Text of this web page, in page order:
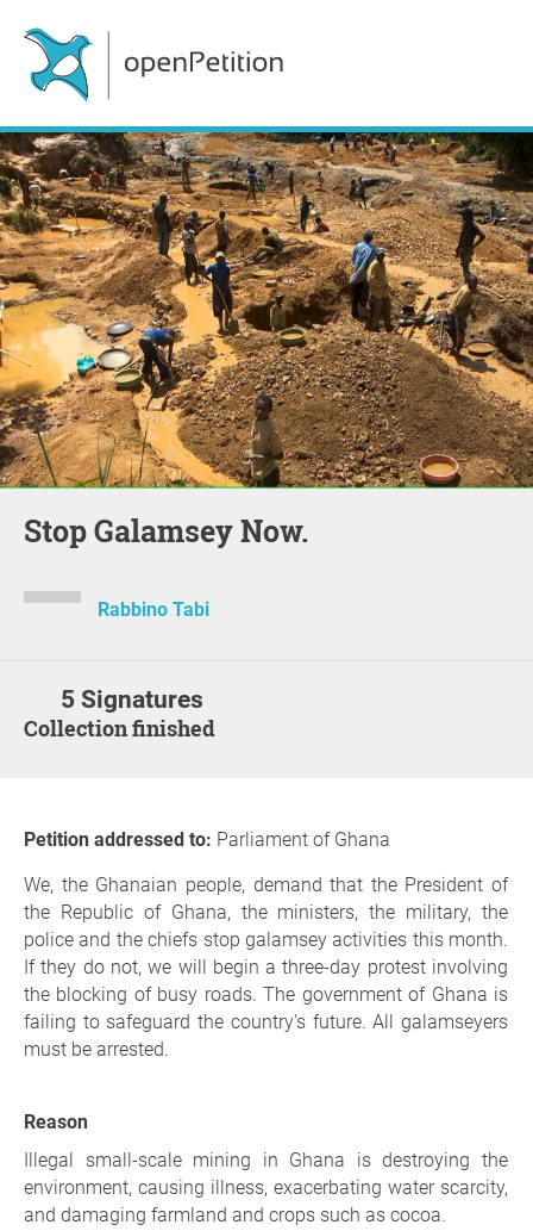
Stop Galamsey Now.
Rabbino Tabi
5 Signatures
Collection finished
Petition addressed to: Parliament of Ghana
We, the Ghanaian people, demand that the President of
the Republic of Ghana, the ministers, the military, the
police and the chiefs stop galamsey activities this month.
If they do not, we will begin a three-day protest involving
the blocking of busy roads. The government of Ghana is
failing to safeguard the country's future. All galamseyers
must be arrested.
Reason
Illegal small-scale mining in Ghana is destroying the
environment, causing illness, exacerbating water scarcity,
and damaging farmland and crops such as cocoa.